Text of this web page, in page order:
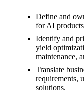
Define and
for AI
Identify and
yield
maintenance,
Translate
requirements,
solutions.